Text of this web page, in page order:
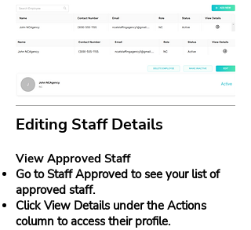
Editing Staff Details
View Approved Staff
Go to Staff Approved to see your list of
approved staff.
Click View Details under the Actions
column to access their profile.